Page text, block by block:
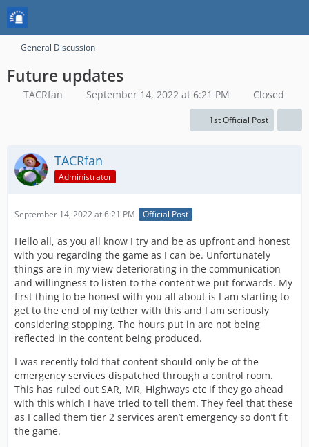
General Discussion
Future updates
TACRfan September 14, 2022 at 6:21 PM Closed
1st Official Post
TACRfan
Administrator
September 14, 2022 at 6:21 PM Official Post
Hello all, as you all know I try and be as upfront and honest
with you regarding the game as I can be. Unfortunately
things are in my view deteriorating in the communication
and willingness to listen to the content we put forwards. My
first thing to be honest with you all about is I am starting to
get to the end of my tether with this and I am seriously
considering stopping. The hours put in are not being
reflected in the content being produced.
I was recently told that content should only be of the
emergency services dispatched through a control room.
This has ruled out SAR, MR, Highways etc if they go ahead
with this which I have tried to tell them. They feel that these
as I called them tier 2 services aren’t emergency so don’t fit
the game.